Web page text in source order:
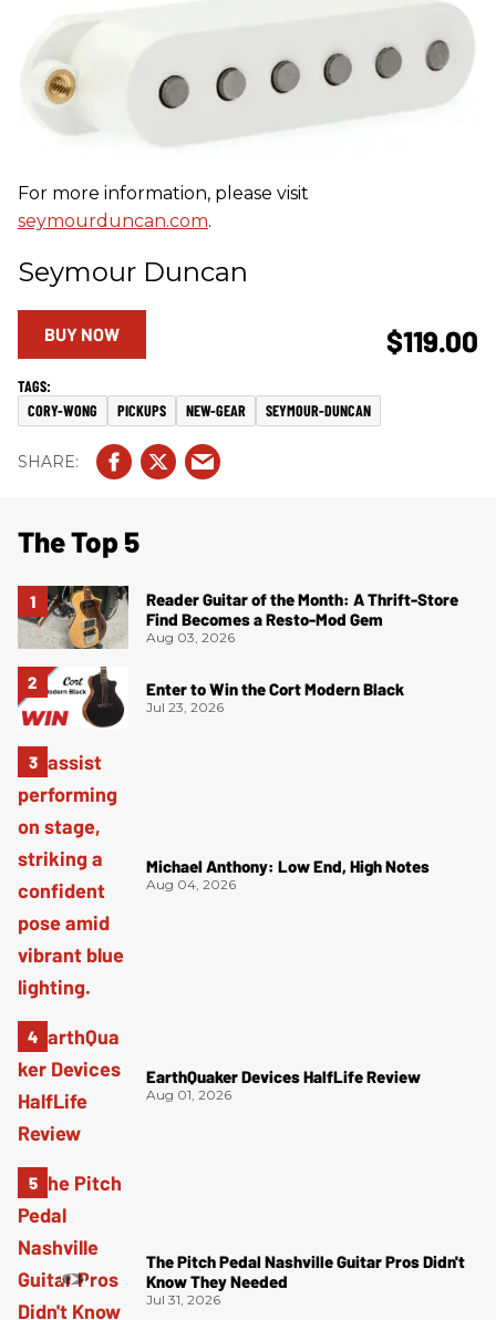
For more information, please visit
seymourduncan.com.
Seymour Duncan
$119.00
BUY NOW
CORY-WONG PICKUPS NEW-GEAR SEYMOUR-DUNCAN
The Top 5
Reader Guitar of the Month: A Thrift-Store
Find Becomes a Resto-Mod Gem
Aug 03, 2026
Enter to Win the Cort Modern Black
Jul 23, 2026
Michael Anthony: Low End, High Notes
Aug 04, 2026
EarthQuaker Devices HalfLife Review
Aug 01, 2026
The Pitch Pedal Nashville Guitar Pros Didn't
Know They Needed
Jul 31, 2026